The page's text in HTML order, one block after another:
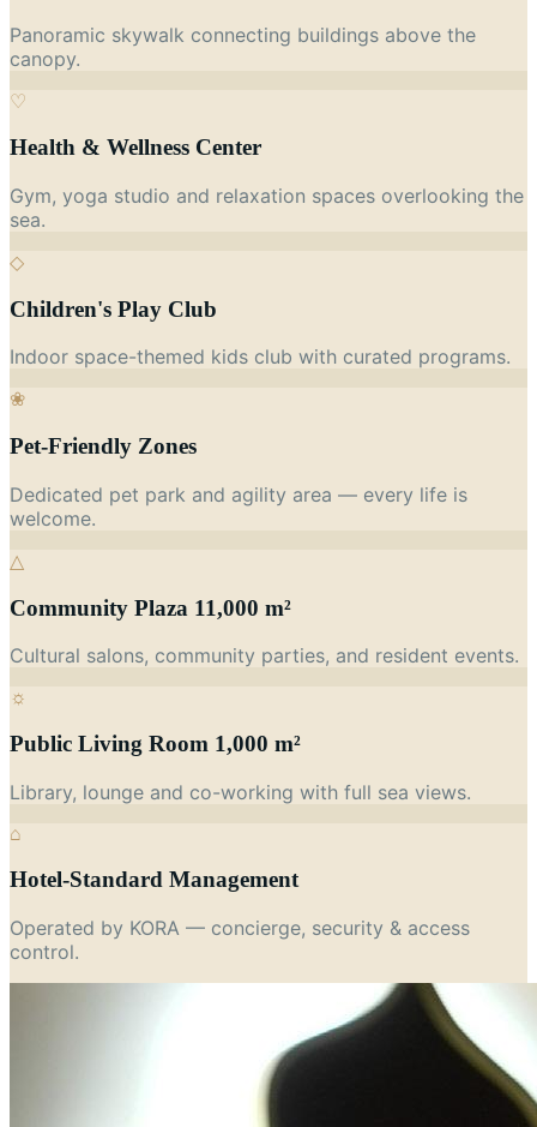
Panoramic skywalk connecting buildings above the
canopy.
♡
Health & Wellness Center
Gym, yoga studio and relaxation spaces overlooking the
sea.
◇
Children's Play Club
Indoor space-themed kids club with curated programs.
❀
Pet-Friendly Zones
Dedicated pet park and agility area — every life is
welcome.
△
Community Plaza 11,000 m²
Cultural salons, community parties, and resident events.
☼
Public Living Room 1,000 m²
Library, lounge and co-working with full sea views.
⌂
Hotel-Standard Management
Operated by KORA — concierge, security & access
control.